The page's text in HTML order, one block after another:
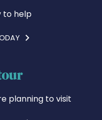
to help
planning to visit